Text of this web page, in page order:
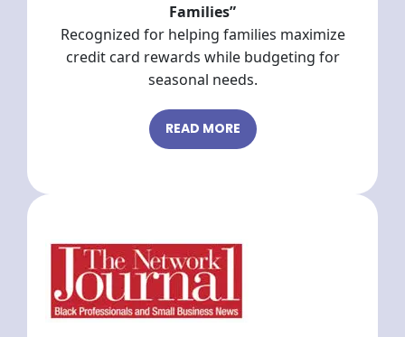
Families”
Recognized for helping families maximize
credit card rewards while budgeting for
seasonal needs.
READ MORE